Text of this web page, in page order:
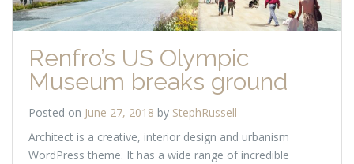
Renfro’s US Olympic
Museum breaks ground
Posted on June 27, 2018 by StephRussell
Architect is a creative, interior design and urbanism
WordPress theme. It has a wide range of incredible